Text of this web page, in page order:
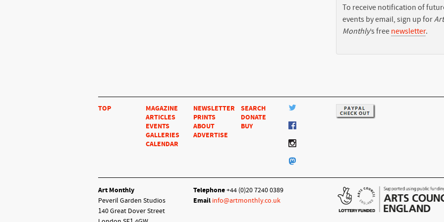
To receive notification of
events by email, sign up forArt
Monthly’s free newsletter.
TOP
MAGAZINE
ARTICLES
EVENTS
GALLERIES
CALENDAR
NEWSLETTER
PRINTS
ABOUT
ADVERTISE
SEARCH
DONATE
BUY
Art Monthly
Peveril Garden Studios
140 Great Dover Street
Telephone+44 (0)20 7240 0389
Email info@artmonthly.co.uk